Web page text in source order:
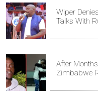
Wiper
Talks With
After
Zimbabwe